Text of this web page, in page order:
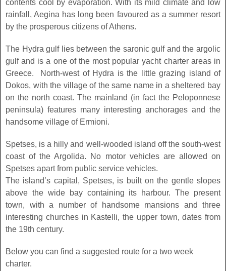
contents cool by evaporation. With its mild climate and low
rainfall, Aegina has long been favoured as a summer resort
by the prosperous citizens of Athens.
The Hydra gulf lies between the saronic gulf and the argolic
gulf and is a one of the most popular yacht charter areas in
Greece. North-west of Hydra is the little grazing island of
Dokos, with the village of the same name in a sheltered bay
on the north coast. The mainland (in fact the Peloponnese
peninsula) features many interesting anchorages and the
handsome village of Ermioni.
Spetses, is a hilly and well-wooded island off the south-west
coast of the Argolida. No motor vehicles are allowed on
Spetses apart from public service vehicles.
The island’s capital, Spetses, is built on the gentle slopes
above the wide bay containing its harbour. The present
town, with a number of handsome mansions and three
interesting churches in Kastelli, the upper town, dates from
the 19th century.
Below you can find a suggested route for a two week
charter.